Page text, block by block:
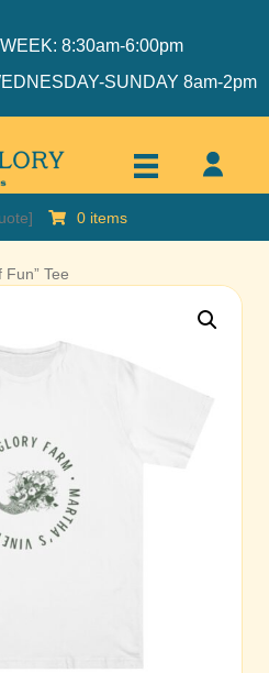
8:30am-6:00pm
SUNDAY 8am-2pm
0 items
Fun” Tee